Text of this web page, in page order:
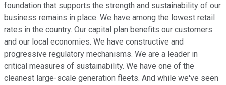
foundation that supports the strength and sustainability of our
business remains in place. We have among the lowest retail
rates in the country. Our capital plan benefits our customers
and our local economies. We have constructive and
progressive regulatory mechanisms. We are a leader in
critical measures of sustainability. We have one of the
cleanest large-scale generation fleets. And while we've seen